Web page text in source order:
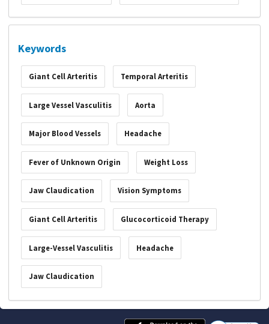
Keywords
Giant Cell Arteritis Temporal Arteritis
Large Vessel Vasculitis Aorta
Major Blood Vessels Headache
Fever of Unknown Origin Weight Loss
Jaw Claudication Vision Symptoms
Giant Cell Arteritis Glucocorticoid Therapy
Large-Vessel Vasculitis Headache
Jaw Claudication